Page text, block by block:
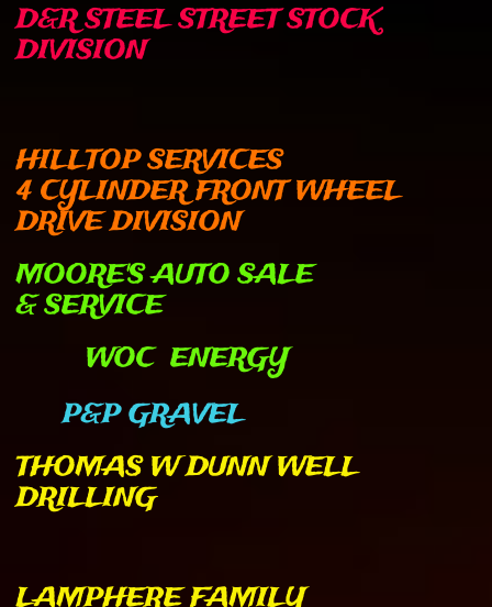
D&R STEEL STREET STOCK
DIVISION
HILLTOP SERVICES
4 CYLINDER FRONT WHEEL
DRIVE DIVISION
MOORE'S AUTO SALE
& SERVICE
WOC ENERGY
P&P GRAVEL
THOMAS W DUNN WELL
DRILLING
LAMPHERE FAMILY